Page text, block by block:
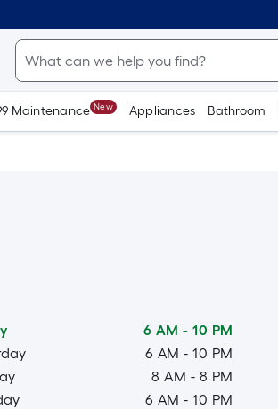
Maintenance New Appliances Bathroom
6 AM -10 PM
6 AM -10 PM
8 AM - 8 PM
6 AM -10 PM